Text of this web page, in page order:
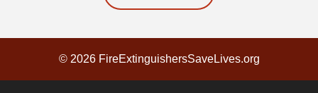
© 2026 FireExtinguishersSaveLives.org